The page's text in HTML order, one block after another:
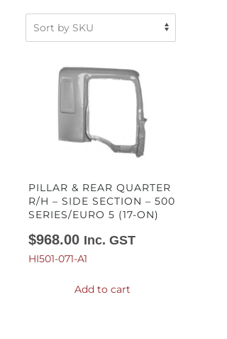
PILLAR & REAR QUARTER
R/H – SIDE SECTION – 500
SERIES/EURO 5 (17-ON)
$968.00 Inc. GST
HI501-071-A1
Add to cart